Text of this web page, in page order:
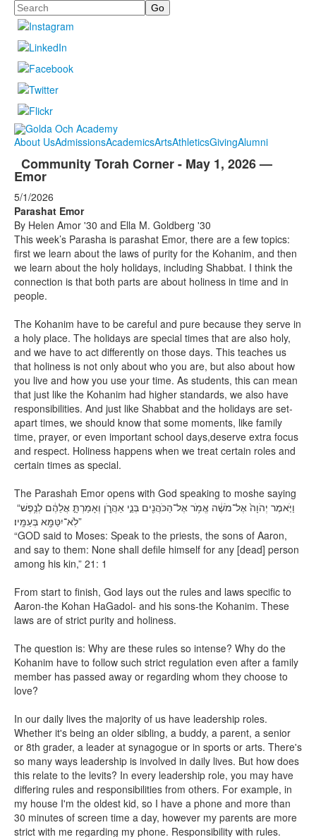
Search
About UsAdmissionsAcademicsArtsAthleticsGivingAlumni
Community Torah Corner - May 1, 2026 —
Emor
5/1/2026
Parashat Emor
By Helen Amor '30 and Ella M. Goldberg '30
This week’s Parasha is parashat Emor, there are a few topics:
first we learn about the laws of purity for the Kohanim, and then
we learn about the holy holidays, including Shabbat. I think the
connection is that both parts are about holiness in time and in
people.
The Kohanim have to be careful and pure because they serve in
a holy place. The holidays are special times that are also holy,
and we have to act differently on those days. This teaches us
that holiness is not only about who you are, but also about how
you live and how you use your time. As students, this can mean
that just like the Kohanim had higher standards, we also have
responsibilities. And just like Shabbat and the holidays are set-
apart times, we should know that some moments, like family
time, prayer, or even important school days,deserve extra focus
and respect. Holiness happens when we treat certain roles and
certain times as special.
The Parashah Emor opens with God speaking to moshe saying
“וַיֹּ֤אמֶר יְהֹוָה֙ אֶל־מֹשֶׁ֔ה אֱמֹ֥ר אֶל־הַכֹּהֲנִ֖ים בְּנֵ֣י אַהֲרֹ֑ן וְאָמַרְתָּ֣ אֲלֵהֶ֔ם לְנֶ֥פֶשׁ
לֹֽא־יִטַּמָּ֖א בְּעַמָּֽיו׃”
“GOD said to Moses: Speak to the priests, the sons of Aaron,
and say to them: None shall defile himself for any [dead] person
among his kin,” 21: 1
From start to finish, God lays out the rules and laws specific to
Aaron-the Kohan HaGadol- and his sons-the Kohanim. These
laws are of strict purity and holiness.
The question is: Why are these rules so intense? Why do the
Kohanim have to follow such strict regulation even after a family
member has passed away or regarding whom they choose to
love?
In our daily lives the majority of us have leadership roles.
Whether it's being an older sibling, a buddy, a parent, a senior
or 8th grader, a leader at synagogue or in sports or arts. There's
so many ways leadership is involved in daily lives. But how does
this relate to the levits? In every leadership role, you may have
differing rules and responsibilities from others. For example, in
my house I'm the oldest kid, so I have a phone and more than
30 minutes of screen time a day, however my parents are more
strict with me regarding my phone. Responsibility with rules.